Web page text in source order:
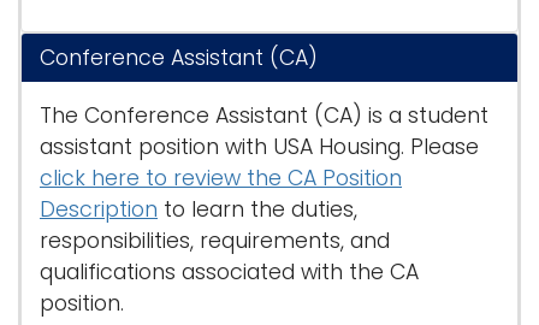
Conference Assistant (CA)
The Conference Assistant (CA) is a student
assistant position with USA Housing. Please
click here to review the CA Position
Description to learn the duties,
responsibilities, requirements, and
qualifications associated with the CA
position.